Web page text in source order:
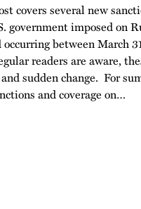
covers several new
government imposed on
between March
readers are aware,
sudden change. For
and coverage on…